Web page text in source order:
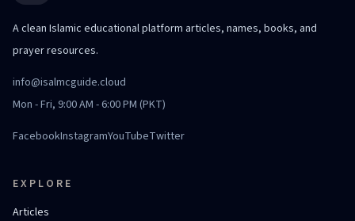
A clean Islamic educational platform articles, names, books, and
prayer resources.
info@isalmcguide.cloud
Mon - Fri, 9:00 AM - 6:00 PM (PKT)
FacebookInstagramYouTubeTwitter
EXPLORE
Articles